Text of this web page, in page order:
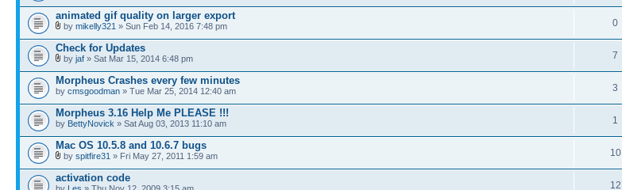
animated gif quality on larger export
by mikelly321 » Sun Feb 14, 2016 7:48 pm 0
Check for Updates
by jaf » Sat Mar 15, 2014 6:48 pm 7
Morpheus Crashes every few minutes
by cmsgoodman » Tue Mar 25, 2014 12:40 am 3
Morpheus 3.16 Help Me PLEASE !!!
by BettyNovick » Sat Aug 03, 2013 11:10 am 1
Mac OS 10.5.8 and 10.6.7 bugs
by spitfire31 » Fri May 27, 2011 1:59 am 10
activation code
12